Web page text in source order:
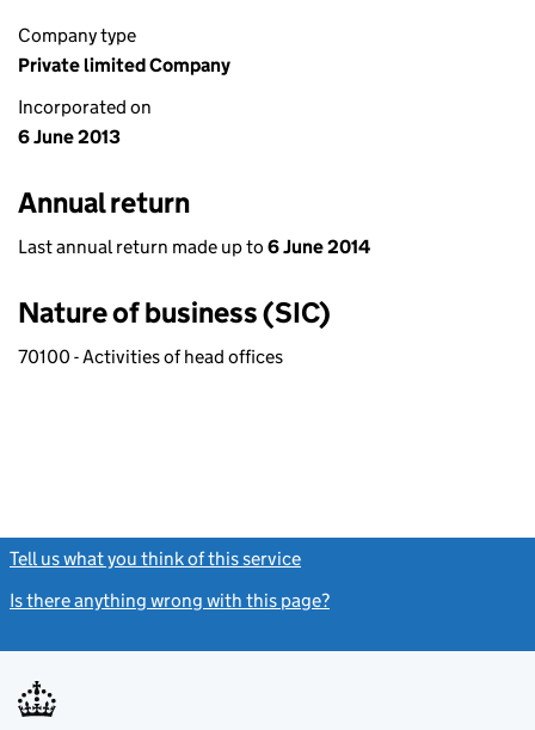
Company type
Private limited Company
Incorporated on
6 June 2013
Annual return
Last annual return made up to 6 June 2014
Nature of business (SIC)
70100 - Activities of head offices
Tell us what you think of this service
Is there anything wrong with this page?